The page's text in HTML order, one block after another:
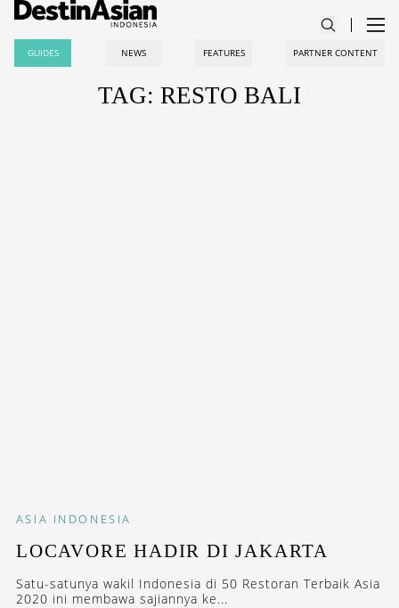
GUIDES NEWS FEATURES PARTNER CONTENT
TAG: RESTO BALI
ASIA INDONESIA
LOCAVORE HADIR DI JAKARTA
Satu-satunya wakil Indonesia di 50 Restoran Terbaik Asia
2020 ini membawa sajiannya ke...